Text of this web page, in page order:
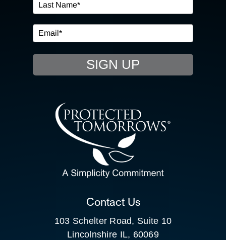
IN THE COMMUNITY
EVENTS
RESOURCE HUB
CONTACT US
CLIENT PORTAL
SIGN UP
Contact Us
103 Schelter Road, Suite 10
Lincolnshire IL, 60069